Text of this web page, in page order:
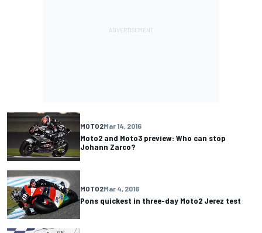
MOTO2Mar 14, 2016
Moto2 and Moto3 preview: Who can stop
Johann Zarco?
MOTO2Mar 4, 2016
Pons quickest in three-day Moto2 Jerez test